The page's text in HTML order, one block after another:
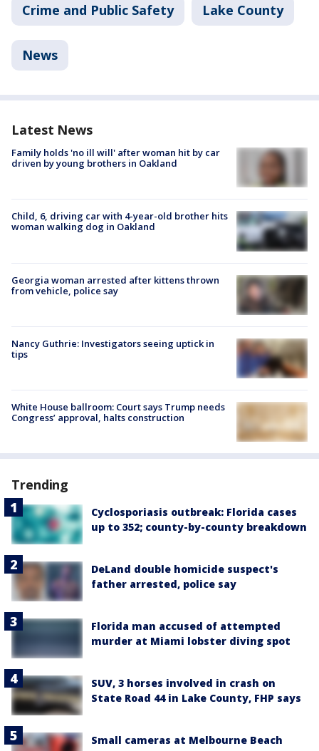
Crime and Public Safety Lake County
News
Latest News
Family holds 'no ill will' after woman hit by car
driven by young brothers in Oakland
Child, 6, driving car with 4-year-old brother hits
woman walking dog in Oakland
Georgia woman arrested after kittens thrown
from vehicle, police say
Nancy Guthrie: Investigators seeing uptick in
tips
White House ballroom: Court says Trump needs
Congress’ approval, halts construction
Trending
Cyclosporiasis outbreak: Florida cases
up to 352; county-by-county breakdown
DeLand double homicide suspect's
father arrested, police say
Florida man accused of attempted
murder at Miami lobster diving spot
SUV, 3 horses involved in crash on
State Road 44 in Lake County, FHP says
Small cameras at Melbourne Beach